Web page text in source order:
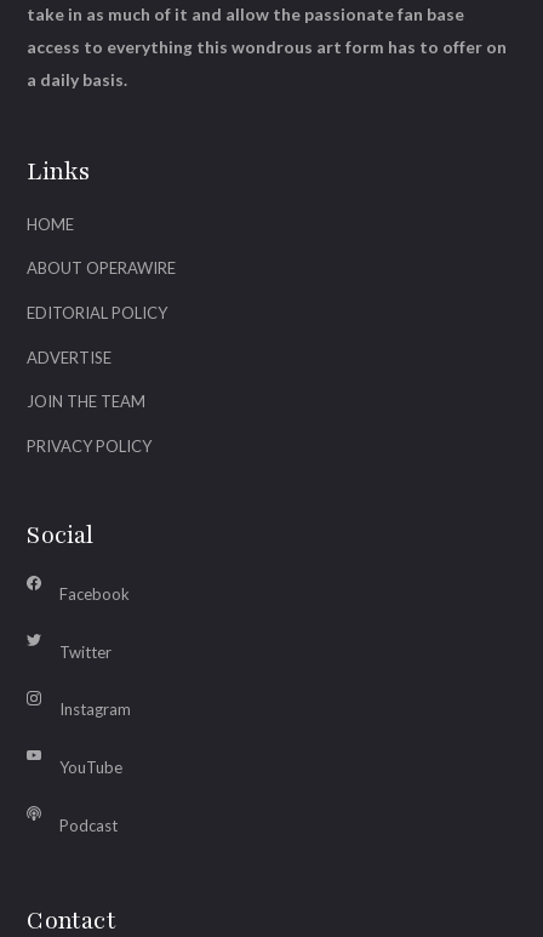
Links
HOME
ABOUT OPERAWIRE
EDITORIAL POLICY
ADVERTISE
JOIN THE TEAM
PRIVACY POLICY
Social
Facebook
Twitter
Instagram
YouTube
Podcast
Contact
take in as much of it and allow the passionate fan base
access to everything this wondrous art form has to offer on
a daily basis.